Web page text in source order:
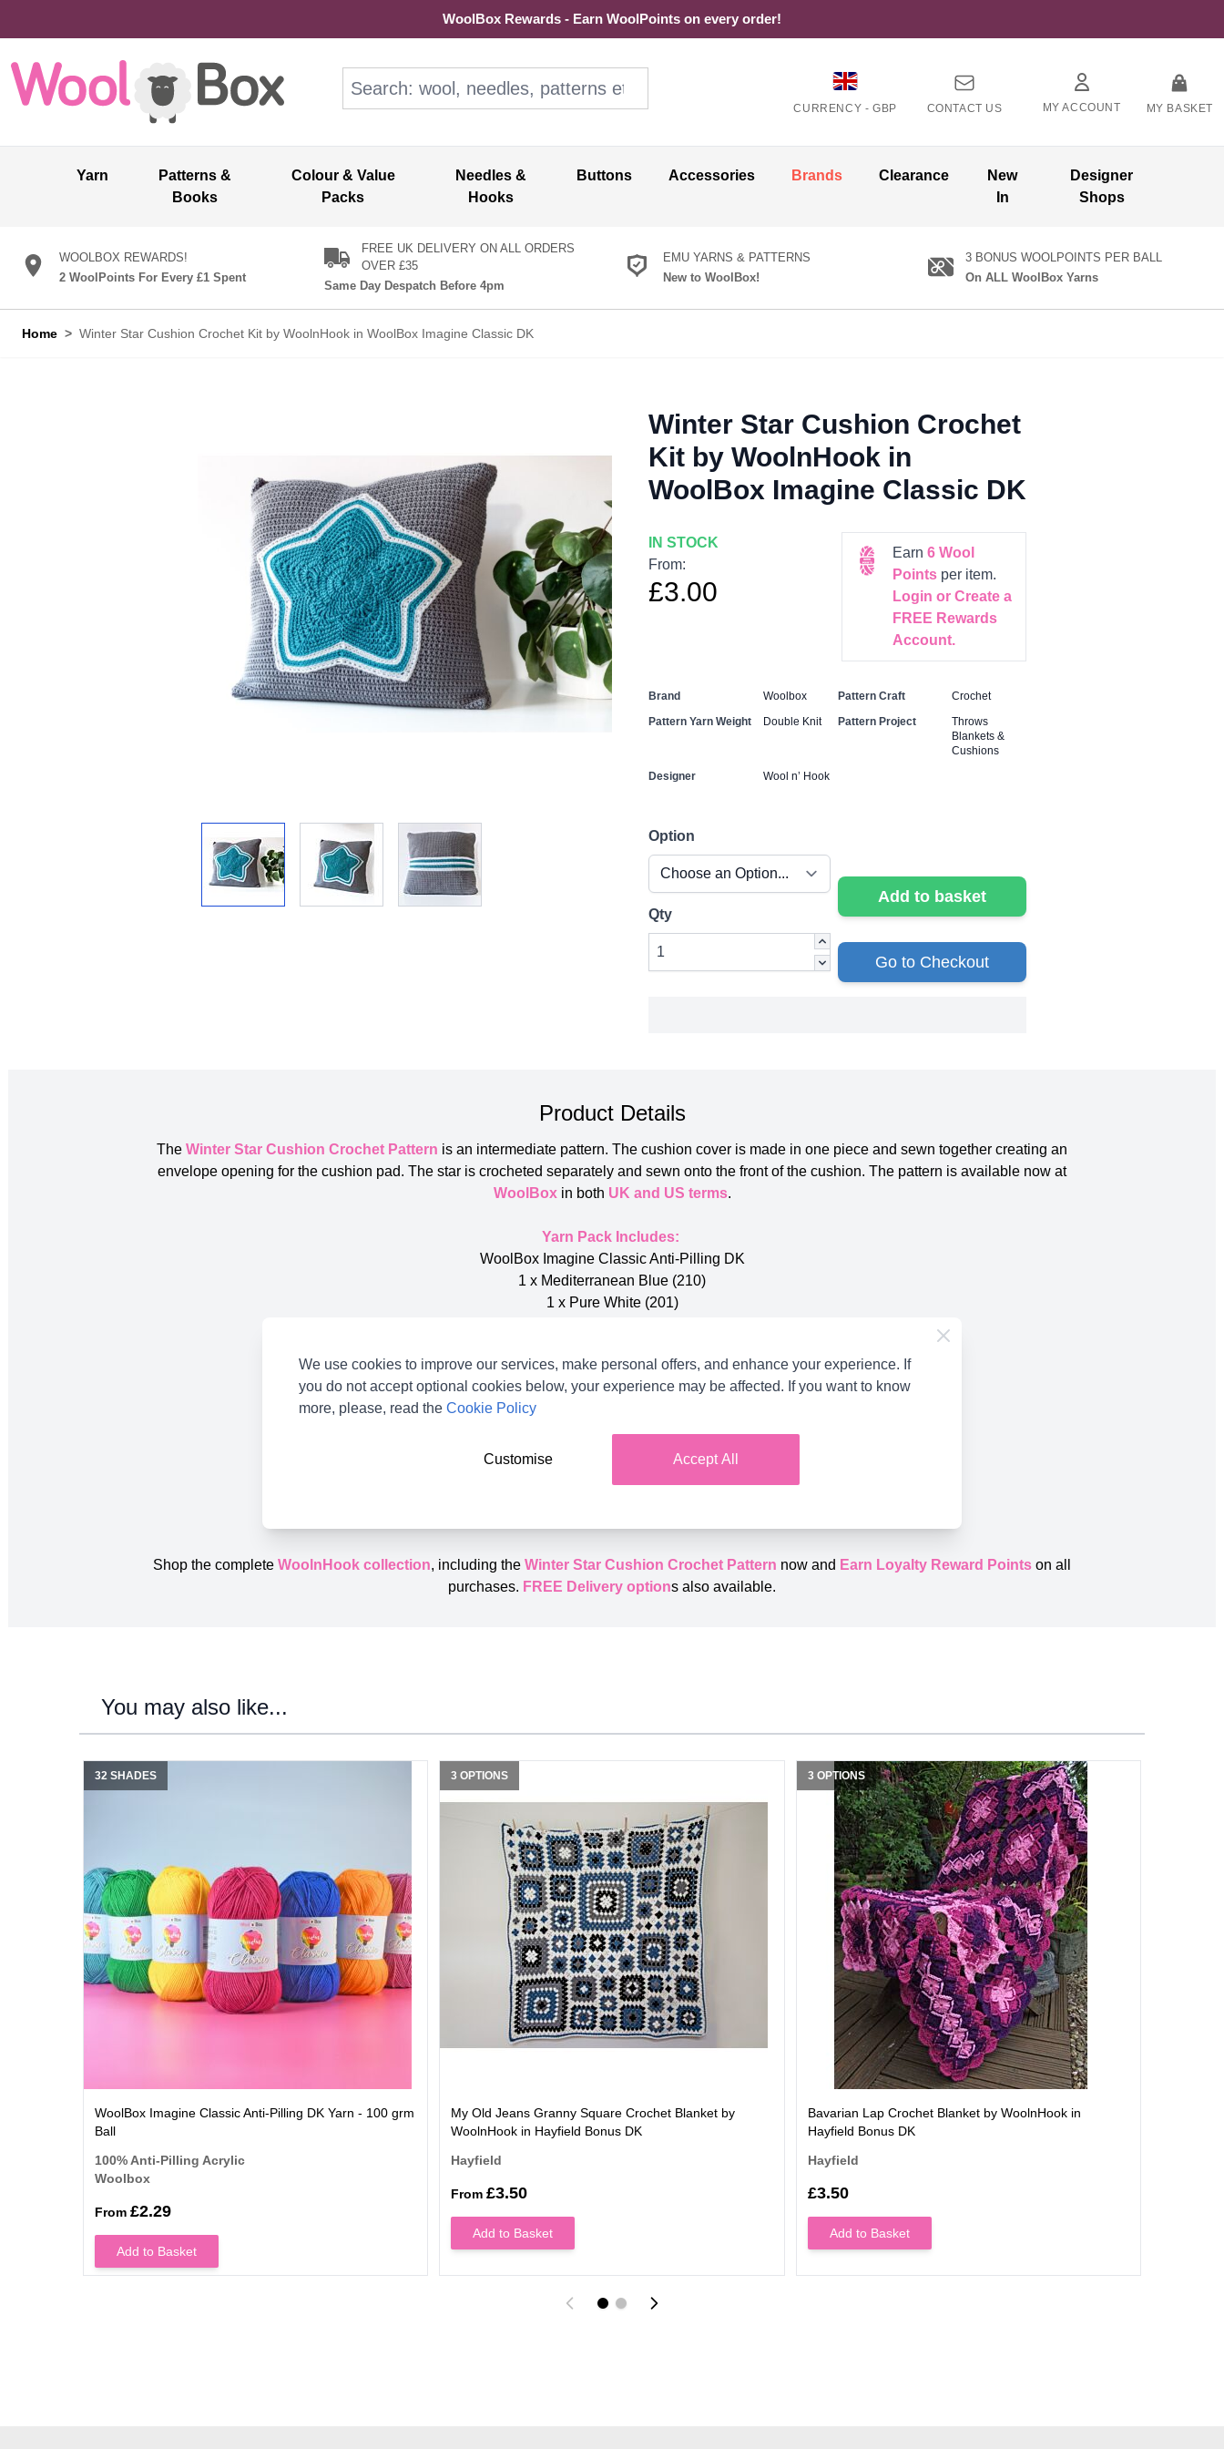
WoolBox Rewards - Earn WoolPoints on every order!
CURRENCY - GBP CONTACT US MY ACCOUNT MY BASKET
Yarn
Patterns &
Books
Colour & Value
Packs
Needles &
Hooks
Buttons Accessories Brands Clearance
New
In
Designer
Shops
WOOLBOX REWARDS!
2 WoolPoints For Every £1 Spent
FREE UK DELIVERY ON ALL ORDERS
OVER £35
Same Day Despatch Before 4pm
EMU YARNS & PATTERNS
New to WoolBox!
3 BONUS WOOLPOINTS PER BALL
On ALL WoolBox Yarns
Home > Winter Star Cushion Crochet Kit by WoolnHook in WoolBox Imagine Classic DK
Winter Star Cushion Crochet
Kit by WoolnHook in
WoolBox Imagine Classic DK
IN STOCK
From:
£3.00
Earn 6Wool
Pointsper item.
Login or Create a
FREE Rewards
Account.
Brand Woolbox Pattern Craft
Crochet
Pattern Yarn Weight
Double Knit Pattern Project
Throws
Blankets &
Cushions
Designer
Wool n’ Hook
Option
Qty
Add to basket
Go to Checkout
Product Details
The Winter Star Cushion Crochet Pattern is an intermediate pattern. The cushion cover is made in one piece and sewn together creating an
envelope opening for the cushion pad. The star is crocheted separately and sewn onto the front of the cushion. The pattern is available now at
WoolBoxin both UK and US terms.
Yarn Pack Includes:
WoolBox Imagine Classic Anti-Pilling DK
1 x Mediterranean Blue (210)
1 x Pure White (201)
Additional equipment needed:
4.00mm (G) Crochet Hook
Finished Size:
Shop the complete WoolnHook collection, including the Winter Star Cushion Crochet Pattern now and Earn Loyalty Reward Points on all
purchases. FREE Delivery options also available.
You may also like...
32 SHADES
WoolBox Imagine Classic Anti-Pilling DK Yarn - 100 grm
Ball
100% Anti-Pilling Acrylic
Woolbox
From £2.29
Add to Basket
3 OPTIONS
My Old Jeans Granny Square Crochet Blanket by
WoolnHook in Hayfield Bonus DK
Hayfield
From £3.50
Add to Basket
3 OPTIONS
Bavarian Lap Crochet Blanket by WoolnHook in
Hayfield Bonus DK
Hayfield
£3.50
Add to Basket
We use cookies to improve our services, make personal offers, and enhance your experience. If
you do not accept optional cookies below, your experience may be affected. If you want to know
more, please, read the Cookie Policy
Accept All
Customise